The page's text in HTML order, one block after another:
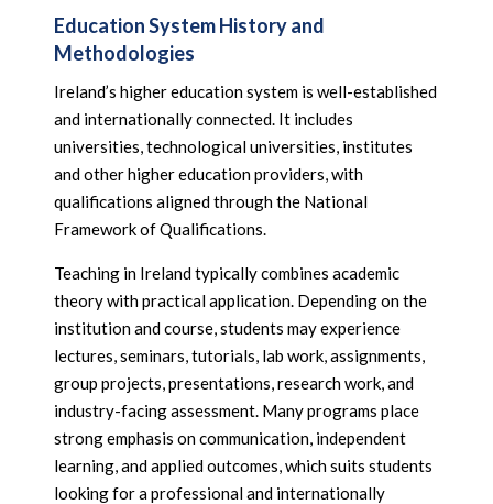
Education System History and
Methodologies
Ireland’s higher education system is well-established
and internationally connected. It includes
universities, technological universities, institutes
and other higher education providers, with
qualifications aligned through the National
Framework of Qualifications.
Teaching in Ireland typically combines academic
theory with practical application. Depending on the
institution and course, students may experience
lectures, seminars, tutorials, lab work, assignments,
group projects, presentations, research work, and
industry-facing assessment. Many programs place
strong emphasis on communication, independent
learning, and applied outcomes, which suits students
looking for a professional and internationally